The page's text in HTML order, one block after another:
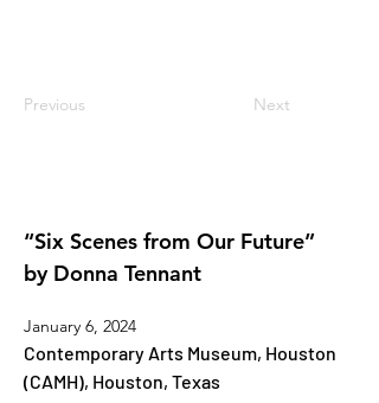
Previous Next
“Six Scenes from Our Future”
by Donna Tennant
January 6, 2024
Contemporary Arts Museum, Houston
(CAMH), Houston, Texas